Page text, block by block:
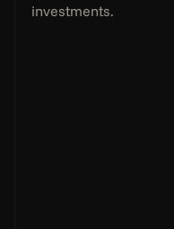
investments.